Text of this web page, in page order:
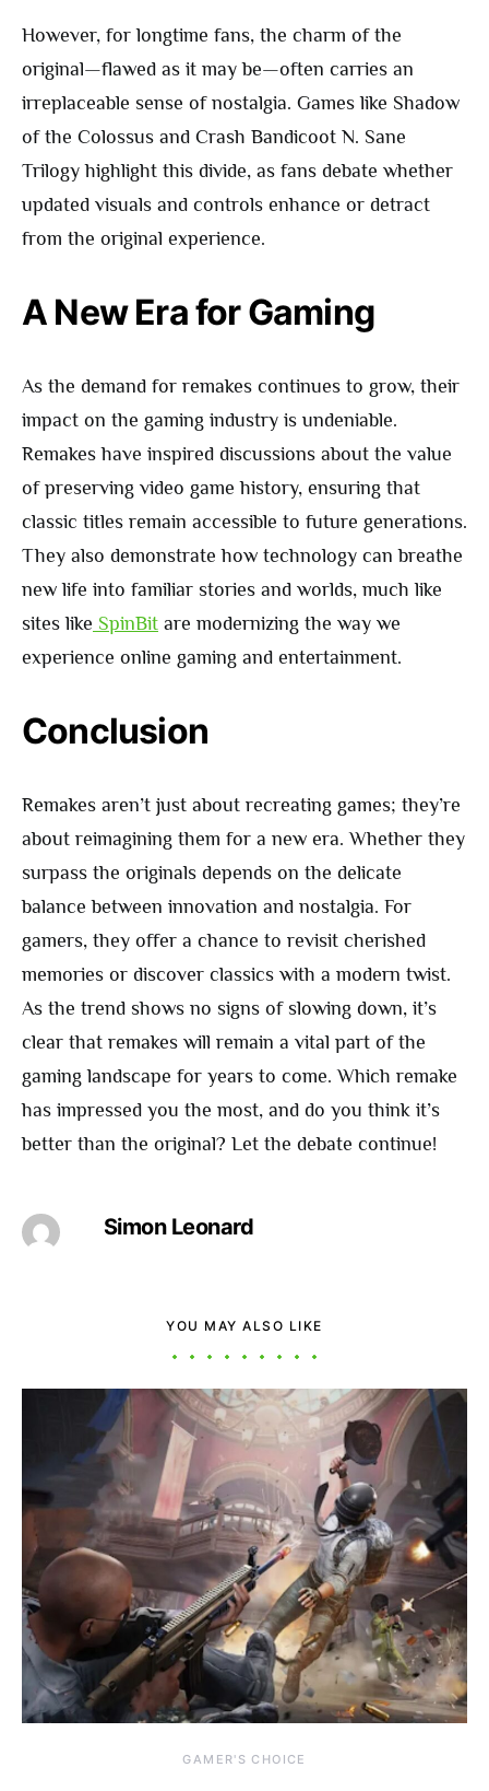
However, for longtime fans, the charm of the
original—flawed as it may be—often carries an
irreplaceable sense of nostalgia. Games like Shadow
of the Colossus and Crash Bandicoot N. Sane
Trilogy highlight this divide, as fans debate whether
updated visuals and controls enhance or detract
from the original experience.
A New Era for Gaming
As the demand for remakes continues to grow, their
impact on the gaming industry is undeniable.
Remakes have inspired discussions about the value
of preserving video game history, ensuring that
classic titles remain accessible to future generations.
They also demonstrate how technology can breathe
new life into familiar stories and worlds, much like
sites like SpinBit are modernizing the way we
experience online gaming and entertainment.
Conclusion
Remakes aren’t just about recreating games; they’re
about reimagining them for a new era. Whether they
surpass the originals depends on the delicate
balance between innovation and nostalgia. For
gamers, they offer a chance to revisit cherished
memories or discover classics with a modern twist.
As the trend shows no signs of slowing down, it’s
clear that remakes will remain a vital part of the
gaming landscape for years to come. Which remake
has impressed you the most, and do you think it’s
better than the original? Let the debate continue!
Simon Leonard
YOU MAY ALSO LIKE
GAMER'S CHOICE